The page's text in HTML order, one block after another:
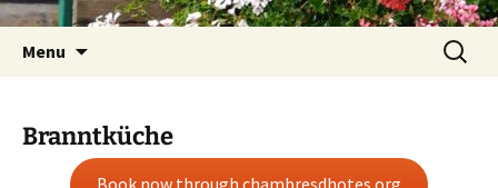
Menu
Search
for:
Branntküche
Book now through chambresdhotes.org